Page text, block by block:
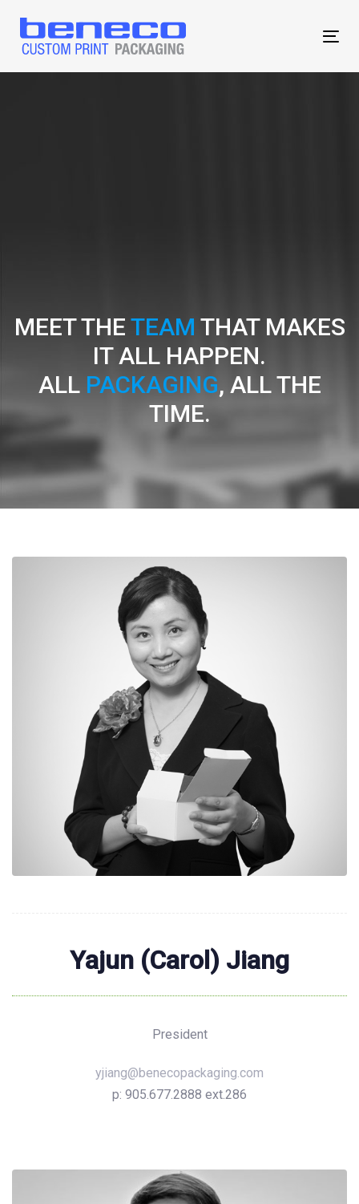
content
MEET THE TEAM THAT MAKES
IT ALL HAPPEN.
ALL PACKAGING, ALL THE
TIME.
Yajun (Carol) Jiang
President
yjiang@benecopackaging.com
p: 905.677.2888 ext.286